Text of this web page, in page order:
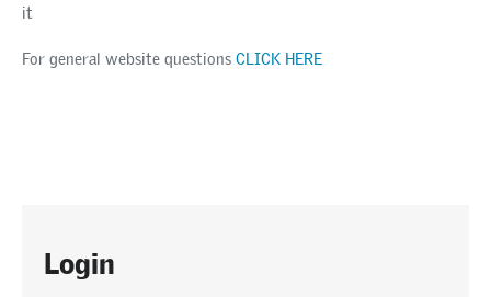
it
For general website questions CLICK HERE
Login